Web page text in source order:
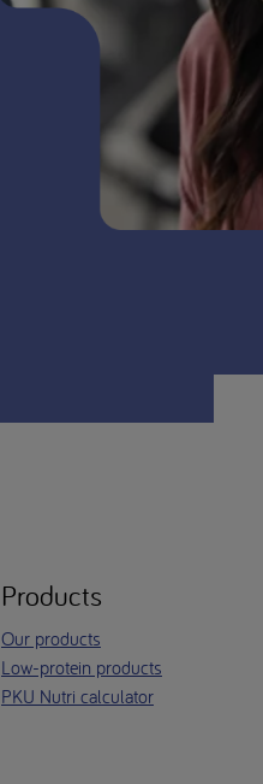
Products
Our products
Low-protein products
PKU Nutri calculator